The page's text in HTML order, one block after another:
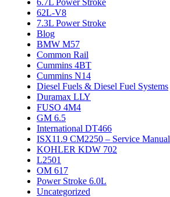
6.7L Power Stroke
62L-V8
7.3L Power Stroke
Blog
BMW M57
Common Rail
Cummins 4BT
Cummins N14
Diesel Fuels & Diesel Fuel Systems
Duramax LLY
FUSO 4M4
GM 6.5
International DT466
ISX11.9 CM2250 – Service Manual
KOHLER KDW 702
L2501
OM 617
Power Stroke 6.0L
Uncategorized